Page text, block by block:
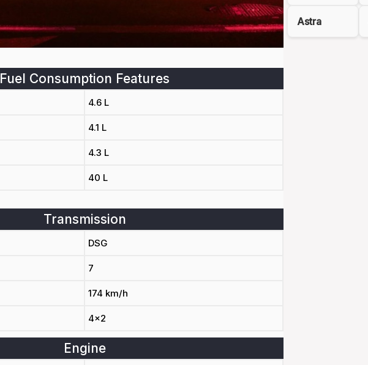
Fuel Consumption Features
4.6 L
4.1 L
4.3 L
40 L
Transmission
DSG
7
174 km/h
4x2
Engine
Astra